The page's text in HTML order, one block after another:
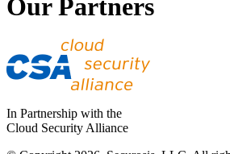
Our Partners
In Partnership with the
Cloud Security Alliance